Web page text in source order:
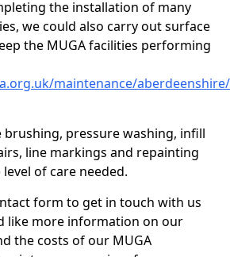
the installation of many
we could also carry out surface
the MUGA facilities performing
maintenance/
brushing, pressure washing, infill
line markings and repainting
of care needed.
form to get in touch with us
like more information on our
the costs of our MUGA